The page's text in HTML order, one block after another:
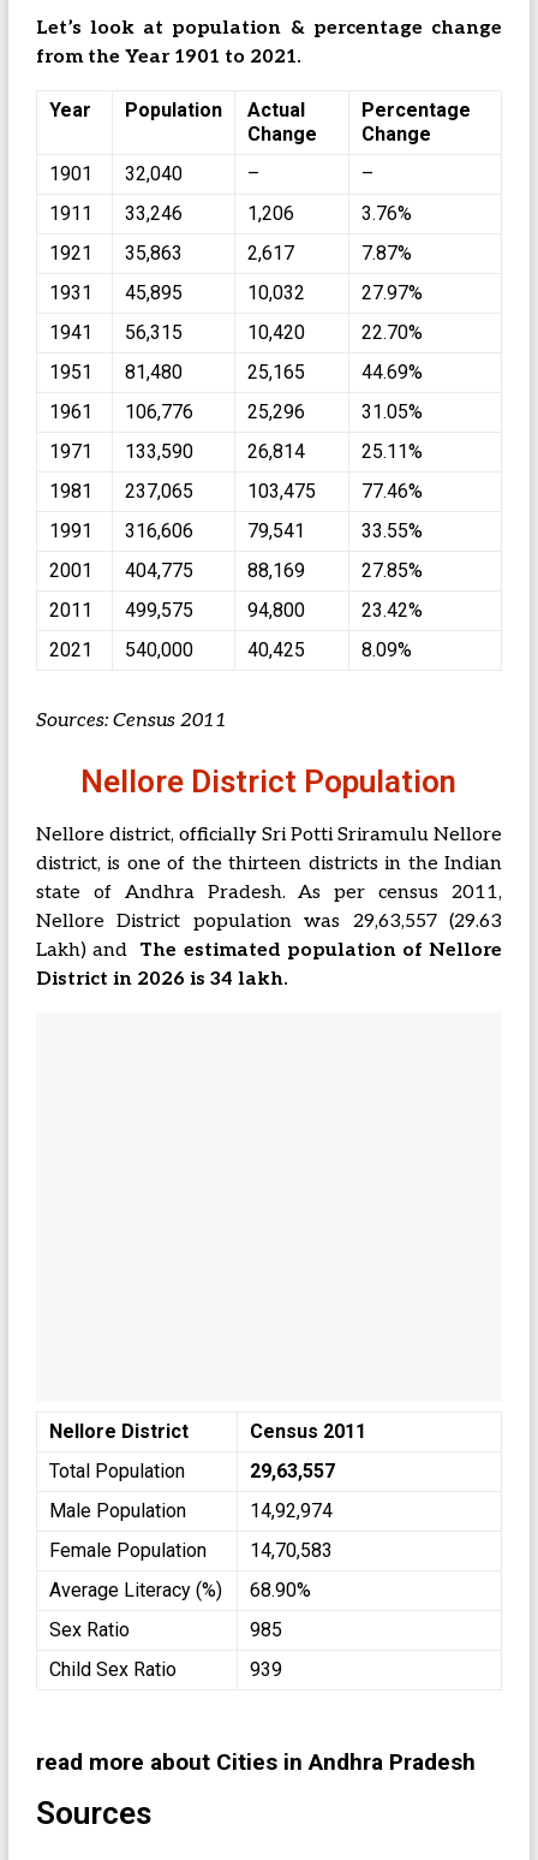
Let’s look at population & percentage change
from the Year 1901 to 2021.
Year Population
Actual
Change
Percentage
Change
1901
32,040 –
–
1911
33,246 1,206
3.76%
1921
35,863 2,617
7.87%
1931
45,895 10,032
27.97%
1941
56,315 10,420
22.70%
1951
81,480 25,165
44.69%
1961
106,776 25,296
31.05%
1971
133,590 26,814
25.11%
1981
237,065 103,475
77.46%
1991
316,606 79,541
33.55%
2001
404,775 88,169
27.85%
2011
499,575 94,800
23.42%
2021
540,000 40,425 8.09%
Sources: Census 2011
Nellore District Population
Nellore district, officially Sri Potti Sriramulu Nellore
district, is one of the thirteen districts in the Indian
state of Andhra Pradesh. As per census 2011,
Nellore District population was 29,63,557 (29.63
Lakh) and The estimated population of Nellore
District in 2026 is 34 lakh.
Nellore District
Census 2011
Total Population
29,63,557
Male Population
14,92,974
Female Population
14,70,583
Average Literacy (%)
68.90%
Sex Ratio
985
Child Sex Ratio
939
read more about Cities in Andhra Pradesh
Sources